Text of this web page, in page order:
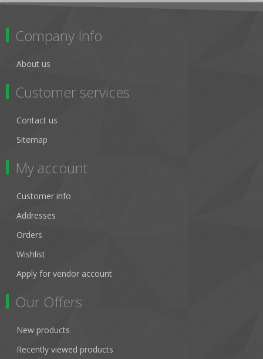
Company Info
About us
Customer services
Contact us
Sitemap
My account
Customer info
Addresses
Orders
Wishlist
Apply for vendor account
Our Offers
New products
Recently viewed products